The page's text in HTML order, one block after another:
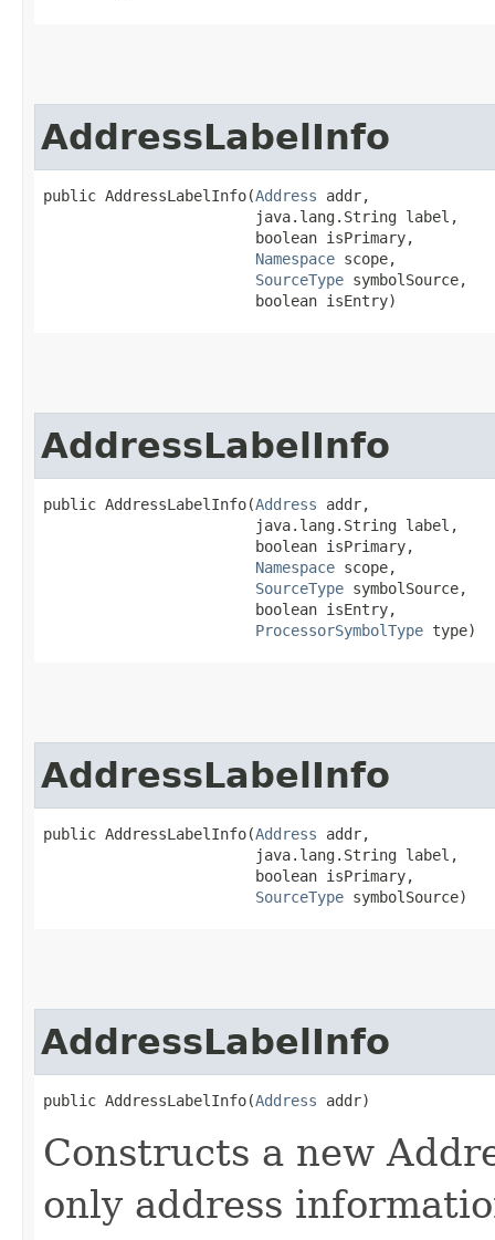
AddressLabelInfo
public AddressLabelInfo​(Address addr,
                        java.lang.String label,
                        boolean isPrimary,
Namespace scope,
SourceType symbolSource,
                        boolean isEntry)
AddressLabelInfo
public AddressLabelInfo​(Address addr,
                        java.lang.String label,
                        boolean isPrimary,
Namespace scope,
SourceType symbolSource,
                        boolean isEntry,
ProcessorSymbolType type)
AddressLabelInfo
public AddressLabelInfo​(Address addr,
                        java.lang.String label,
                        boolean isPrimary,
SourceType symbolSource)
AddressLabelInfo
public AddressLabelInfo​(Address addr)
Constructs a new
only address